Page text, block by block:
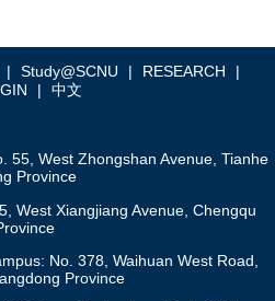
| Study@SCNU | RESEARCH
|
| 中文
55, West Zhongshan Avenue, Tianhe
Province
West Xiangjiang Avenue, Chengqu
No. 378, Waihuan West Road,
Province